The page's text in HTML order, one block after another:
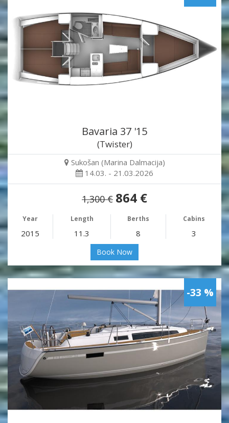
Bavaria 37 '15
(Twister)
Sukošan (Marina Dalmacija)
14.03. - 21.03.2026
1,300 € 864 €
Year Length Berths Cabins
2015 11.3 8 3
Book Now
-33 %